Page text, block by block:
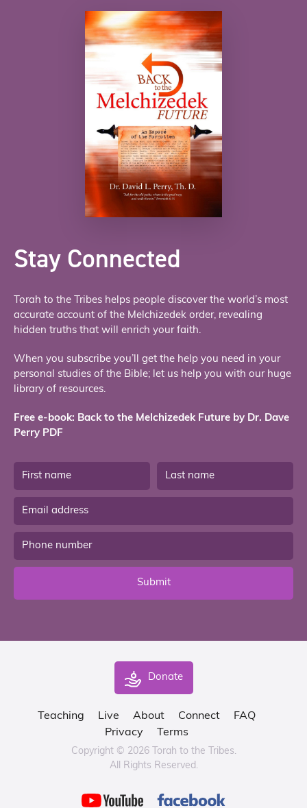
Stay Connected
Torah to the Tribes helps people discover the world’s most
accurate account of the Melchizedek order, revealing
hidden truths that will enrich your faith.
When you subscribe you’ll get the help you need in your
personal studies of the Bible; let us help you with our huge
library of resources.
Free e-book: Back to the Melchizedek Future by Dr. Dave
Perry PDF
Submit
Donate
Teaching Live About Connect
FAQ
Privacy
Terms
Copyright © 2026 Torah to the Tribes.
All Rights Reserved.